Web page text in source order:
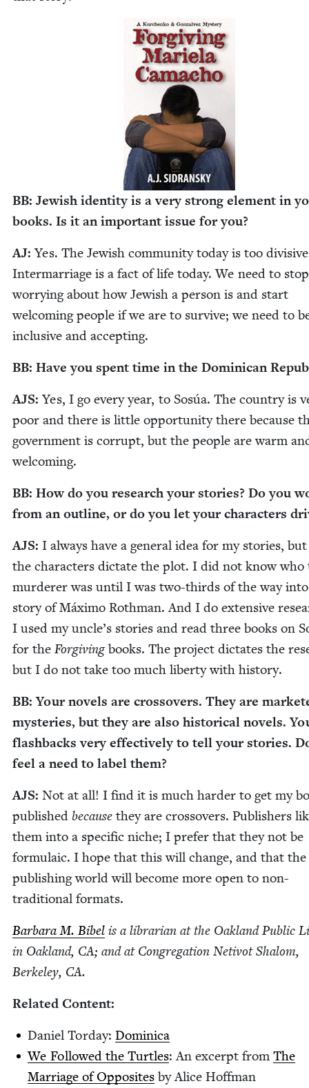
BB: Jew­ish iden­ti­ty is a very strong ele­ment in
books. Is it an impor­tant issue for you?
AJ: Yes. The Jew­ish com­mu­ni­ty today is too
Inter­mar­riage is a fact of life today. We need to stop
wor­ry­ing about how Jew­ish a per­son is and start
wel­com­ing peo­ple if we are to sur­vive; we need to
inclu­sive and accepting.
BB: Have you spent time in the Domini­can
AJS: Yes, I go every year, to Sosúa. The coun­try is
poor and there is lit­tle oppor­tu­ni­ty there because
gov­ern­ment is cor­rupt, but the peo­ple are warm
welcoming.
BB: How do you research your sto­ries? Do you
from an out­line, or do you let your char­ac­ters
AJS: I always have a gen­er­al idea for my sto­ries,
the char­ac­ters dic­tate the plot. I did not know who
mur­der­er was until I was two-thirds of the way
sto­ry of Máx­i­mo Roth­man. And I do exten­sive
I used my uncle’s sto­ries and read three books on
for the For­giv­ingbooks. The project dic­tates the
but I do not take too much lib­er­ty with history.
BB: Your nov­els are crossovers. They are
mys­ter­ies, but they are also his­tor­i­cal nov­els.
flash­backs very effec­tive­ly to tell your sto­ries.
feel a need to label them?
AJS: Not at all! I find it is much hard­er to get my
pub­lished because they are crossovers. Pub­lish­ers
them into a spe­cif­ic niche; I pre­fer that they not be
for­mu­la­ic. I hope that this will change, and that the
pub­lish­ing world will become more open to non-
tra­di­tion­al formats.
Bar­bara M. Bibel is a librar­i­an at the Oak­land Pub­lic
in Oak­land, CA; and at Con­gre­ga­tion Netiv­ot Shalom,
Berke­ley, CA.
Relat­ed Content:
Daniel Tor­day: Domini­ca
We Fol­lowed the Tur­tles: An excerpt from The
Mar­riage of Oppo­sites by Alice Hoffman